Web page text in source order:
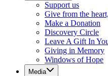
Support us
Give from the
Make a Donation
Discovery Circle
Leave A Gift In
Giving in Memory
Windows of Hope
Media